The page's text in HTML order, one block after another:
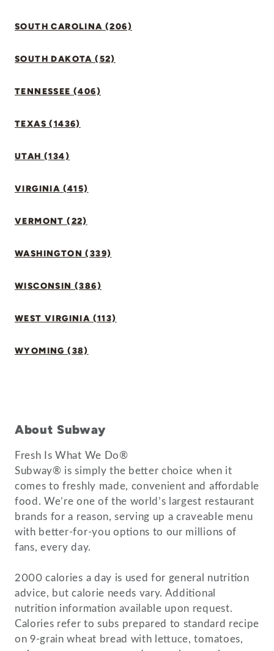
SOUTH CAROLINA (206)
SOUTH DAKOTA (52)
TENNESSEE (406)
TEXAS (1436)
UTAH (134)
VIRGINIA (415)
VERMONT (22)
WASHINGTON (339)
WISCONSIN (386)
WEST VIRGINIA (113)
WYOMING (38)
About Subway
Fresh Is What We Do®
Subway® is simply the better choice when it
comes to freshly made, convenient and affordable
food. We’re one of the world’s largest restaurant
brands for a reason, serving up a craveable menu
with better-for-you options to our millions of
fans, every day.
2000 calories a day is used for general nutrition
advice, but calorie needs vary. Additional
nutrition information available upon request.
Calories refer to subs prepared to standard recipe
on 9-grain wheat bread with lettuce, tomatoes,